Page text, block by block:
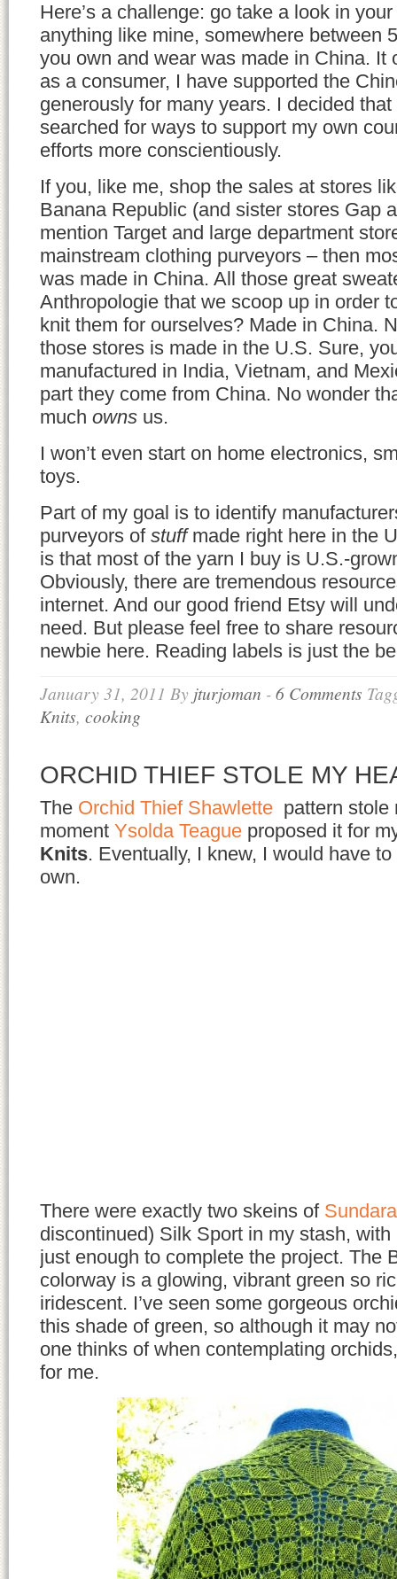
Here’s a challenge: go take a look in
anything like mine, somewhere between
you own and wear was made in China. It
as a consumer, I have supported the
generously for many years. I decided that
searched for ways to support my own
efforts more conscientiously.
If you, like me, shop the sales at stores
Banana Republic (and sister stores Gap
mention Target and large department
mainstream clothing purveyors – then
was made in China. All those great
Anthropologie that we scoop up in order
knit them for ourselves? Made in China.
those stores is made in the U.S. Sure,
manufactured in India, Vietnam, and
part they come from China. No wonder
much owns us.
I won’t even start on home electronics,
toys.
Part of my goal is to identify
purveyors of stuffmade right here in the
is that most of the yarn I buy is U.S.-
Obviously, there are tremendous
internet. And our good friend Etsy will
need. But please feel free to share
newbie here. Reading labels is just the
January 31, 2011 By jturjoman -6 Comments
Knits, cooking
ORCHID THIEF STOLE MY
The Orchid Thief Shawlette pattern stole
moment Ysolda Teague proposed it for
Knits. Eventually, I knew, I would have
own.
There were exactly two skeins of
discontinued) Silk Sport in my stash,
just enough to complete the project. The
colorway is a glowing, vibrant green so
iridescent. I’ve seen some gorgeous
this shade of green, so although it may
one thinks of when contemplating
for me.